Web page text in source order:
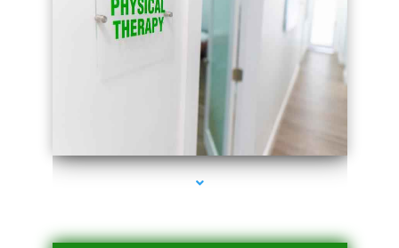
series-2000-Physical Therapists